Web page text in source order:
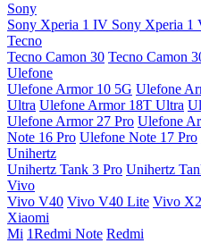
Sony
Sony Xperia 1 IV Sony Xperia 1
Tecno
Tecno Camon 30 Tecno Camon
Ulefone
Ulefone Armor 10 5G Ulefone
Ultra Ulefone Armor 18T Ultra
Ulefone Armor 27 Pro Ulefone
Note 16 Pro Ulefone Note 17 Pro
Unihertz
Unihertz Tank 3 Pro Unihertz
Vivo
Vivo V40 Vivo V40 Lite Vivo
Xiaomi
Mi 1Redmi Note Redmi